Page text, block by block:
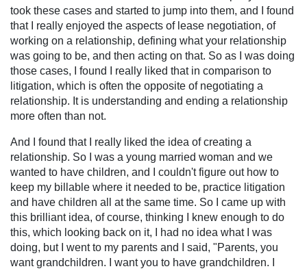
took these cases and started to jump into them, and I found
that I really enjoyed the aspects of lease negotiation, of
working on a relationship, defining what your relationship
was going to be, and then acting on that. So as I was doing
those cases, I found I really liked that in comparison to
litigation, which is often the opposite of negotiating a
relationship. It is understanding and ending a relationship
more often than not.
And I found that I really liked the idea of creating a
relationship. So I was a young married woman and we
wanted to have children, and I couldn't figure out how to
keep my billable where it needed to be, practice litigation
and have children all at the same time. So I came up with
this brilliant idea, of course, thinking I knew enough to do
this, which looking back on it, I had no idea what I was
doing, but I went to my parents and I said, "Parents, you
want grandchildren. I want you to have grandchildren. I